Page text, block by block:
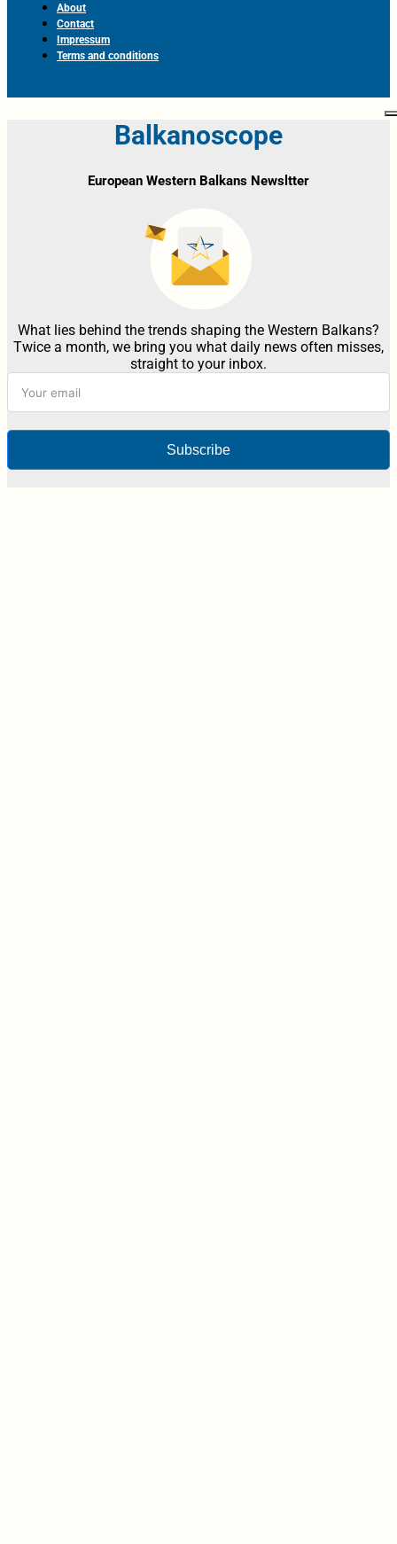
About
Contact
Impressum
Terms and conditions
Balkanoscope
European Western Balkans Newsltter
What lies behind the trends shaping the Western Balkans?
Twice a month, we bring you what daily news often misses,
straight to your inbox.
Subscribe